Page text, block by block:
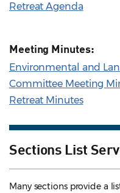
Retreat Agenda
Meeting Minutes:
Environmental and
Committee Meeting
Retreat Minutes
Sections List
Many sections provide a